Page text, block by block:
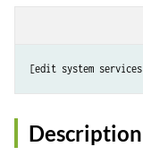
ecdsa-sha2-
        ed25519;
        rsa-sha2-512;
    }
[edit system services
Description